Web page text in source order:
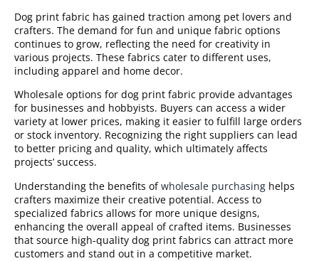
Dog print fabric has gained traction among pet lovers and
crafters. The demand for fun and unique fabric options
continues to grow, reflecting the need for creativity in
various projects. These fabrics cater to different uses,
including apparel and home decor.
Wholesale options for dog print fabric provide advantages
for businesses and hobbyists. Buyers can access a wider
variety at lower prices, making it easier to fulfill large orders
or stock inventory. Recognizing the right suppliers can lead
to better pricing and quality, which ultimately affects
projects’ success.
Understanding the benefits ofwholesale purchasing helps
crafters maximize their creative potential. Access to
specialized fabrics allows for more unique designs,
enhancing the overall appeal of crafted items. Businesses
that source high-quality dog print fabrics can attract more
customers and stand out in a competitive market.